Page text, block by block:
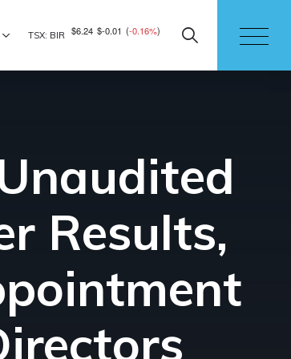
TSX: BIR $6.24 $-0.01 (-0.16%)
Results,